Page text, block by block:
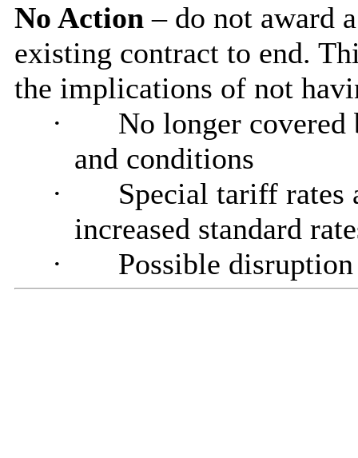
No Action – do not award
existing contract to end.
the implications of not
·
No longer
and conditions
·
Special tariff
increased standard
·
Possible